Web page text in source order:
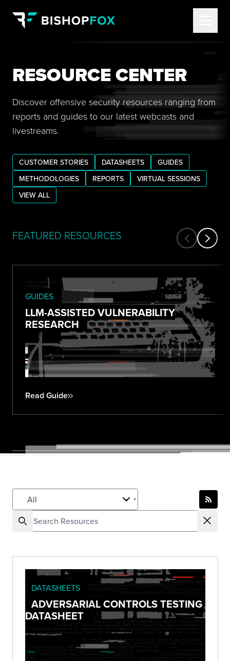
RESOURCE CENTER
Discover offensive security resources ranging from
reports and guides to our latest webcasts and
livestreams.
CUSTOMER STORIES DATASHEETS
GUIDES
METHODOLOGIES
REPORTS
VIRTUAL SESSIONS
VIEW ALL
FEATURED RESOURCES
GUIDES
LLM-ASSISTED VULNERABILITY
RESEARCH
Read Guide
DATASHEETS
ADVERSARIAL CONTROLS TESTING
DATASHEET